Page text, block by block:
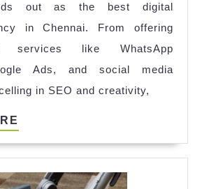
out as the best digital
in Chennai. From offering
services like WhatsApp
Ads, and social media
in SEO and creativity,